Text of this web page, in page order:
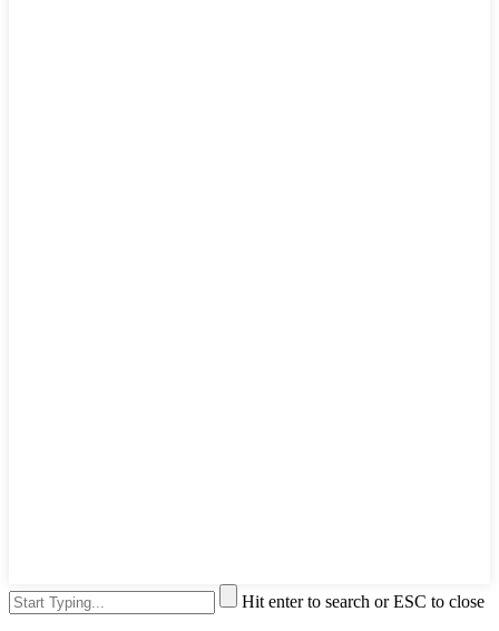
Hit enter to search or ESC to close